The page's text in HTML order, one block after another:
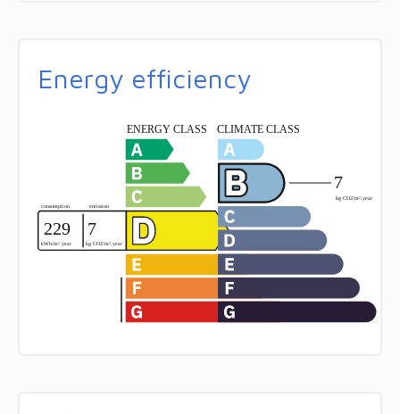
Energy efficiency